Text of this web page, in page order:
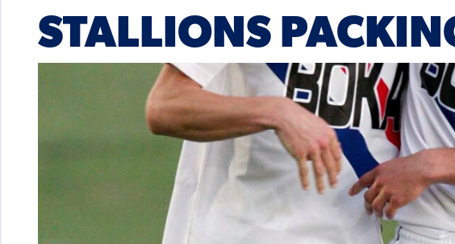
STALLIONS